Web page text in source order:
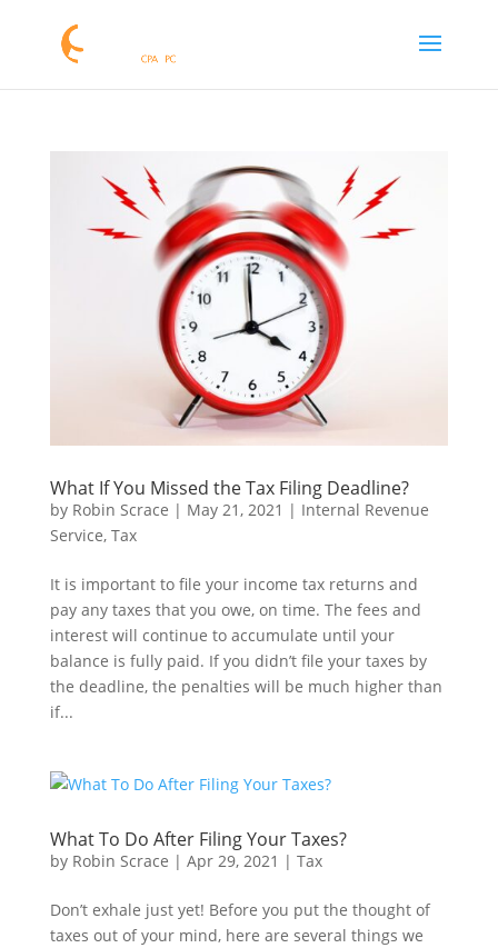
What If You Missed the Tax Filing Deadline?
by Robin Scrace | May 21, 2021 | Internal Revenue
Service, Tax
It is important to file your income tax returns and
pay any taxes that you owe, on time. The fees and
interest will continue to accumulate until your
balance is fully paid. If you didn’t file your taxes by
the deadline, the penalties will be much higher than
if...
What To Do After Filing Your Taxes?
by Robin Scrace | Apr 29, 2021 | Tax
Don’t exhale just yet! Before you put the thought of
taxes out of your mind, here are several things we